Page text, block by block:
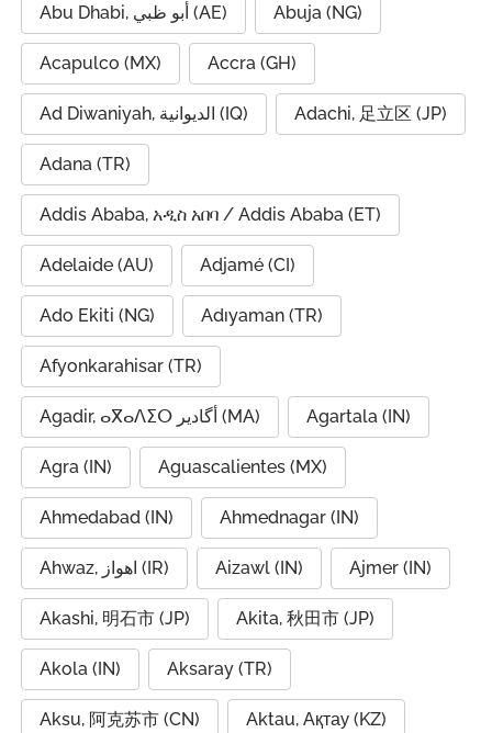
Abu Dhabi, أبو ظبي (AE) Abuja (NG)
Acapulco (MX) Accra (GH)
Ad Diwaniyah, الديوانية (IQ) Adachi, 足立区 (JP)
Adana (TR)
Addis Ababa, አዲስ አበባ / Addis Ababa (ET)
Adelaide (AU) Adjamé (CI)
Ado Ekiti (NG) Adıyaman (TR)
Afyonkarahisar (TR)
Agadir, ⴰⴳⴰⴷⵉⵔ أگادیر (MA) Agartala (IN)
Agra (IN) Aguascalientes (MX)
Ahmedabad (IN) Ahmednagar (IN)
Ahwaz, اهواز (IR) Aizawl (IN) Ajmer (IN)
Akashi, 明石市 (JP) Akita, 秋田市 (JP)
Akola (IN) Aksaray (TR)
Aksu, 阿克苏市 (CN) Aktau, Ақтау (KZ)